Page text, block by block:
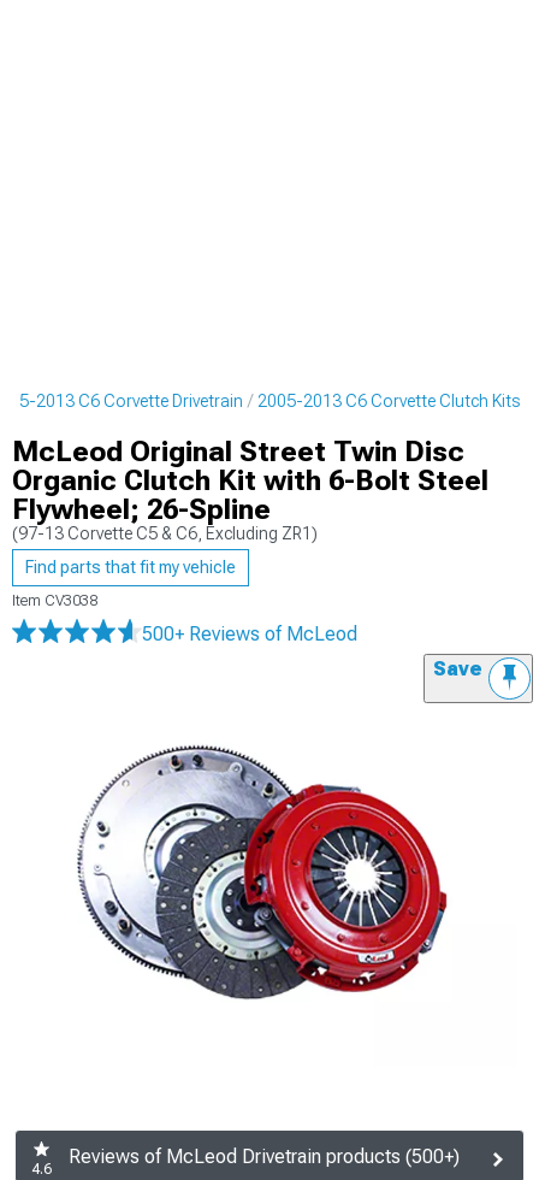
2013 C6 Corvette Drivetrain 2005-2013 C6 Corvette Clutch Kits
McLeod Original Street Twin Disc
Organic Clutch Kit with 6-Bolt Steel
Flywheel; 26-Spline
(97-13 Corvette C5 & C6, Excluding ZR1)
Find parts that fit my vehicle
Item CV3038
500+ Reviews of McLeod
Save
4.6
Reviews of McLeod Drivetrain products (500+)